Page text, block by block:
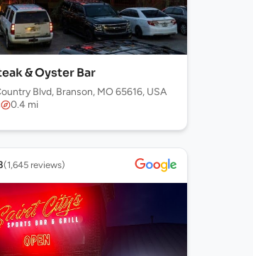
& Oyster Bar
Blvd, Branson, MO 65616, USA
0.4 mi
(1,645 reviews)